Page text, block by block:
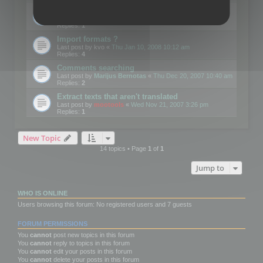
Replies:1
Import formats ?
Last post by kvo « Thu Jan 10, 2008 10:12 am
Replies: 4
Comments searching
Last post by Marijus Bernotas « Thu Dec 20, 2007 10:40 am
Replies: 2
Extract texts that aren't translated
Last post by mootools « Wed Nov 21, 2007 3:26 pm
Replies: 1
New Topic
14 topics • Page 1of 1
Jump to
WHO IS ONLINE
Users browsing this forum: No registered users and 7 guests
FORUM PERMISSIONS
You cannot post new topics in this forum
You cannot reply to topics in this forum
You cannot edit your posts in this forum
You cannot delete your posts in this forum